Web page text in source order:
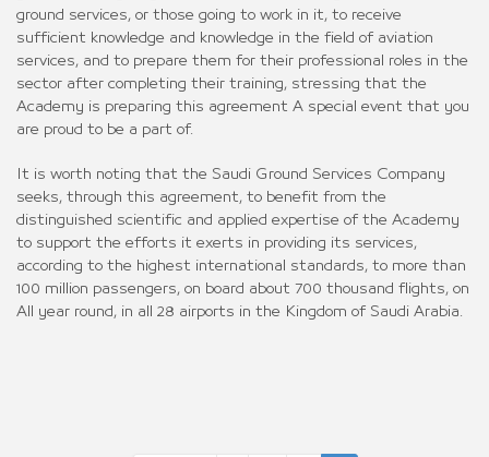
ground services, or those going to work in it, to receive
sufficient knowledge and knowledge in the field of aviation
services, and to prepare them for their professional roles in the
sector after completing their training, stressing that the
Academy is preparing this agreement A special event that you
are proud to be a part of.
It is worth noting that the Saudi Ground Services Company
seeks, through this agreement, to benefit from the
distinguished scientific and applied expertise of the Academy
to support the efforts it exerts in providing its services,
according to the highest international standards, to more than
100 million passengers, on board about 700 thousand flights, on
All year round, in all 28 airports in the Kingdom of Saudi Arabia.